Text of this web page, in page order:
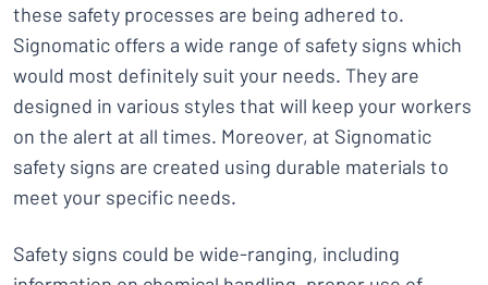
these safety processes are being adhered to.
Signomatic offers a wide range of safety signs which
would most definitely suit your needs. They are
designed in various styles that will keep your workers
on the alert at all times. Moreover, at Signomatic
safety signs are created using durable materials to
meet your specific needs.
Safety signs could be wide-ranging, including